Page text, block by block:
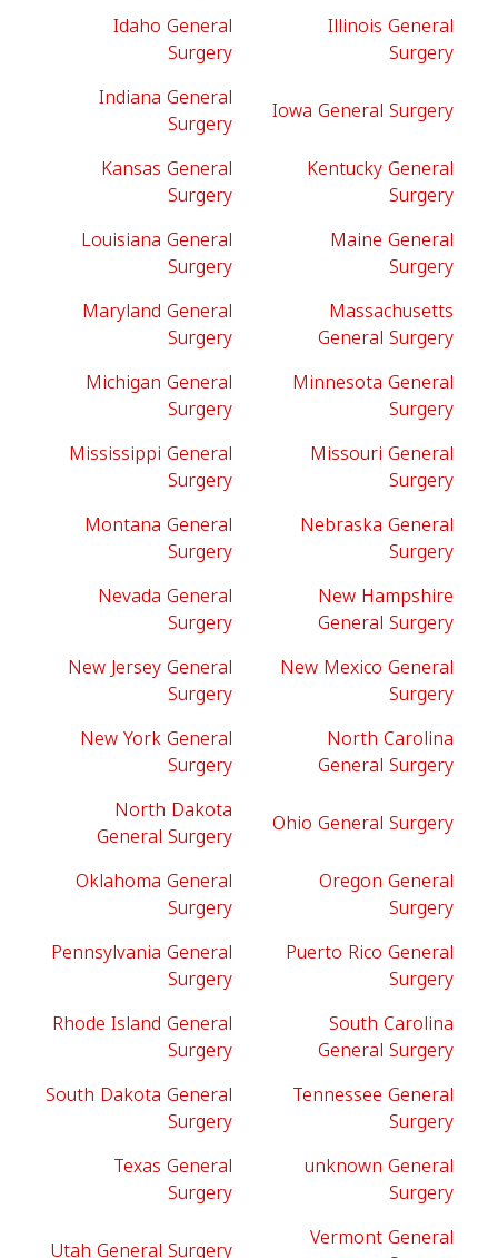
Idaho General
Surgery
Illinois General
Surgery
Indiana General
Surgery
Iowa General Surgery
Kansas General
Surgery
Kentucky General
Surgery
Louisiana General
Surgery
Maine General
Surgery
Maryland General
Surgery
Massachusetts
General Surgery
Michigan General
Surgery
Minnesota General
Surgery
Mississippi General
Surgery
Missouri General
Surgery
Montana General
Surgery
Nebraska General
Surgery
Nevada General
Surgery
New Hampshire
General Surgery
New Jersey General
Surgery
New Mexico General
Surgery
New York General
Surgery
North Carolina
General Surgery
North Dakota
General Surgery
Ohio General Surgery
Oklahoma General
Surgery
Oregon General
Surgery
Pennsylvania General
Surgery
Puerto Rico General
Surgery
Rhode Island General
Surgery
South Carolina
General Surgery
South Dakota General
Surgery
Tennessee General
Surgery
Texas General
Surgery
unknown General
Surgery
Utah General Surgery
Vermont General